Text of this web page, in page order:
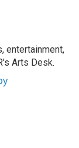
entertainment,
Arts Desk.